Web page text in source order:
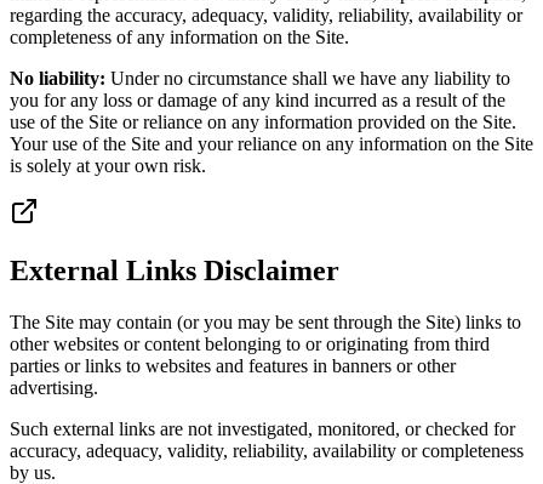
regarding the accuracy, adequacy, validity, reliability, availability or
completeness of any information on the Site.
No liability: Under no circumstance shall we have any liability to
you for any loss or damage of any kind incurred as a result of the
use of the Site or reliance on any information provided on the Site.
Your use of the Site and your reliance on any information on the Site
is solely at your own risk.
External Links Disclaimer
The Site may contain (or you may be sent through the Site) links to
other websites or content belonging to or originating from third
parties or links to websites and features in banners or other
advertising.
Such external links are not investigated, monitored, or checked for
accuracy, adequacy, validity, reliability, availability or completeness
by us.